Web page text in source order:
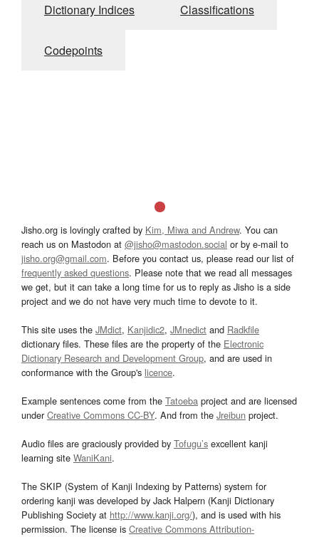
Dictionary Indices Classifications
Codepoints
Jisho.org is lovingly crafted by Kim, Miwa and Andrew. You can
reach us on Mastodon at @jisho@mastodon.social or by e-mail to
jisho.org@gmail.com. Before you contact us, please read our list of
frequently asked questions. Please note that we read all messages
we get, but it can take a long time for us to reply as Jisho is a side
project and we do not have very much time to devote to it.
This site uses the JMdict, Kanjidic2, JMnedict and Radkfile
dictionary files. These files are the property of the Electronic
Dictionary Research and Development Group, and are used in
conformance with the Group's licence.
Example sentences come from the Tatoeba project and are licensed
underCreative Commons CC-BY. And from the Jreibun project.
Audio files are graciously provided by Tofugu’s excellent kanji
learning site WaniKani.
The SKIP (System of Kanji Indexing by Patterns) system for
ordering kanji was developed by Jack Halpern (Kanji Dictionary
Publishing Society at http://www.kanji.org/), and is used with his
permission. The license is Creative Commons Attribution-